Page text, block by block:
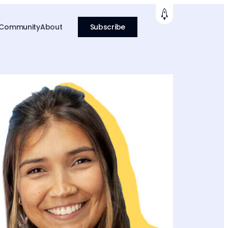
About Subscribe